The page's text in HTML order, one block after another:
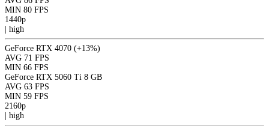
MIN 80 FPS
1440p
high
GeForce RTX 4070 (+13%)
AVG 71 FPS
MIN 66 FPS
GeForce RTX 5060 Ti 8 GB
AVG 63 FPS
MIN 59 FPS
2160p
high